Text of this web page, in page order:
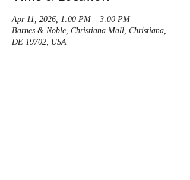
Apr 11, 2026, 1:00 PM – 3:00 PM
Barnes & Noble, Christiana Mall, Christiana,
DE 19702, USA